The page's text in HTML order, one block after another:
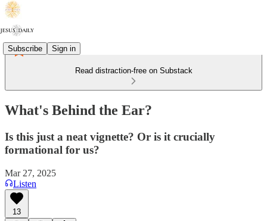
Subscribe Sign in
Read distraction-free on Substack
What's Behind the Ear?
Is this just a neat vignette? Or is it crucially
formational for us?
Mar 27, 2025
Listen
13